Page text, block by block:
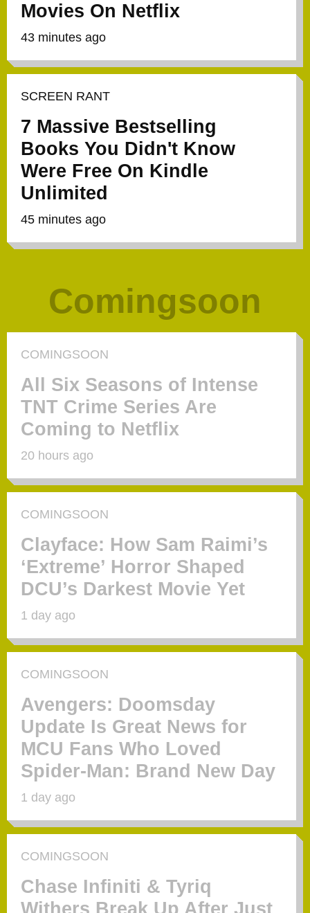
Movies On Netflix
43 minutes ago
SCREEN RANT
7 Massive Bestselling
Books You Didn't Know
Were Free On Kindle
Unlimited
45 minutes ago
Comingsoon
COMINGSOON
All Six Seasons of Intense
TNT Crime Series Are
Coming to Netflix
20 hours ago
COMINGSOON
Clayface: How Sam Raimi’s
‘Extreme’ Horror Shaped
DCU’s Darkest Movie Yet
1 day ago
COMINGSOON
Avengers: Doomsday
Update Is Great News for
MCU Fans Who Loved
Spider-Man: Brand New Day
1 day ago
COMINGSOON
Chase Infiniti & Tyriq
Withers Break Up After Just